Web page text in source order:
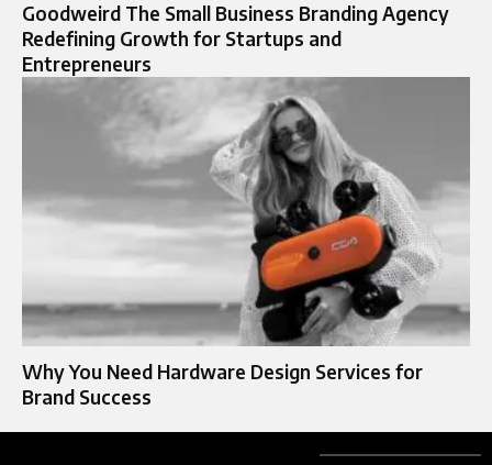
Goodweird The Small Business Branding Agency
Redefining Growth for Startups and
Entrepreneurs
Why You Need Hardware Design Services for
Brand Success